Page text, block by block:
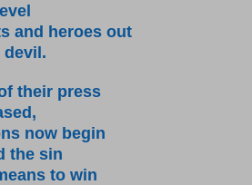
and heroes out
devil.
their press
now begin
the sin
to win